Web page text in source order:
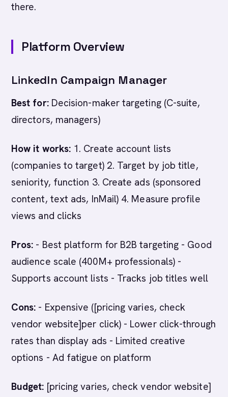
there.
Platform Overview
LinkedIn Campaign Manager
Best for:Decision-maker targeting (C-suite,
directors, managers)
How it works: 1. Create account lists
(companies to target) 2. Target by job title,
seniority, function 3. Create ads (sponsored
content, text ads, InMail) 4. Measure profile
views and clicks
Pros: - Best platform for B2B targeting - Good
audience scale (400M+ professionals) -
Supports account lists - Tracks job titles well
Cons: - Expensive ([pricing varies, check
vendor website]per click) - Lower click-through
rates than display ads - Limited creative
options - Ad fatigue on platform
Budget: [pricing varies, check vendor website]